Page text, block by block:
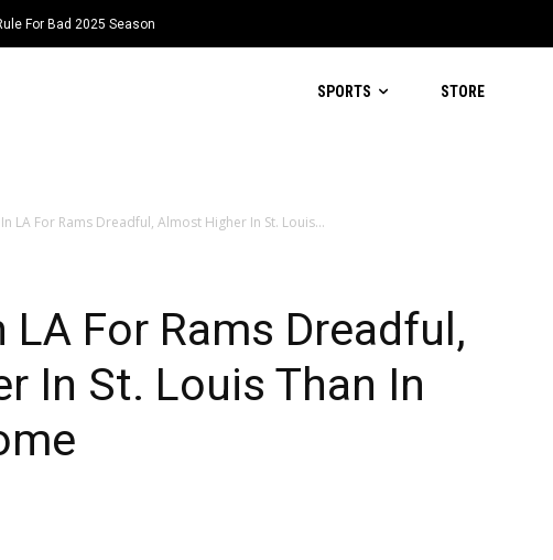
For Bad 2025 Season
SPORTS STORE
LA For Rams Dreadful, Almost Higher In St. Louis...
LA For Rams Dreadful,
In St. Louis Than In